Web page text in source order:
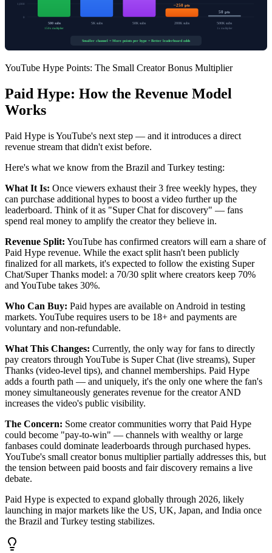
1,000
0
500 subs
150x multiplier
5K subs 50K subs
~250 pts
200K subs
50 pts
500K subs
1x multiplier
Smaller channel = More points per hype = Better leaderboard odds
YouTube Hype Points: The Small Creator Bonus Multiplier
Paid Hype: How the Revenue Model
Works
Paid Hype is YouTube's next step — and it introduces a direct
revenue stream that didn't exist before.
Here's what we know from the Brazil and Turkey testing:
What It Is: Once viewers exhaust their 3 free weekly hypes, they
can purchase additional hypes to boost a video further up the
leaderboard. Think of it as "Super Chat for discovery" — fans
spend real money to amplify the creator they believe in.
Revenue Split: YouTube has confirmed creators will earn a share of
Paid Hype revenue. While the exact split hasn't been publicly
finalized for all markets, it's expected to follow the existing Super
Chat/Super Thanks model: a 70/30 split where creators keep 70%
and YouTube takes 30%.
Who Can Buy: Paid hypes are available on Android in testing
markets. YouTube requires users to be 18+ and payments are
voluntary and non-refundable.
What This Changes: Currently, the only way for fans to directly
pay creators through YouTube is Super Chat (live streams), Super
Thanks (video-level tips), and channel memberships. Paid Hype
adds a fourth path — and uniquely, it's the only one where the fan's
money simultaneously generates revenue for the creator AND
increases the video's public visibility.
The Concern: Some creator communities worry that Paid Hype
could become "pay-to-win" — channels with wealthy or large
fanbases could dominate leaderboards through purchased hypes.
YouTube's small creator bonus multiplier partially addresses this, but
the tension between paid boosts and fair discovery remains a live
debate.
Paid Hype is expected to expand globally through 2026, likely
launching in major markets like the US, UK, Japan, and India once
the Brazil and Turkey testing stabilizes.